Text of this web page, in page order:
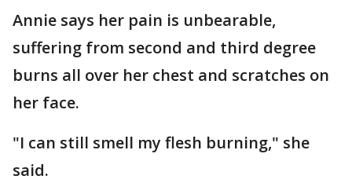
Annie says her pain is unbearable,
suffering from second and third degree
burns all over her chest and scratches on
her face.
"I can still smell my flesh burning," she
said.